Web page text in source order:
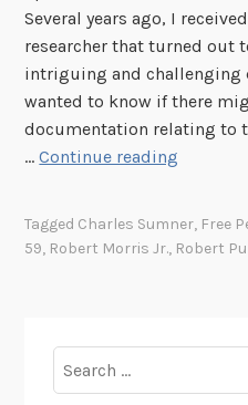
Several years ago, I
researcher that turned out
intriguing and challenging
wanted to know if there
documentation relating to
…Continue reading
r
n
Tagged Charles Sumner, Free
59, Robert Morris Jr., Robert
for: